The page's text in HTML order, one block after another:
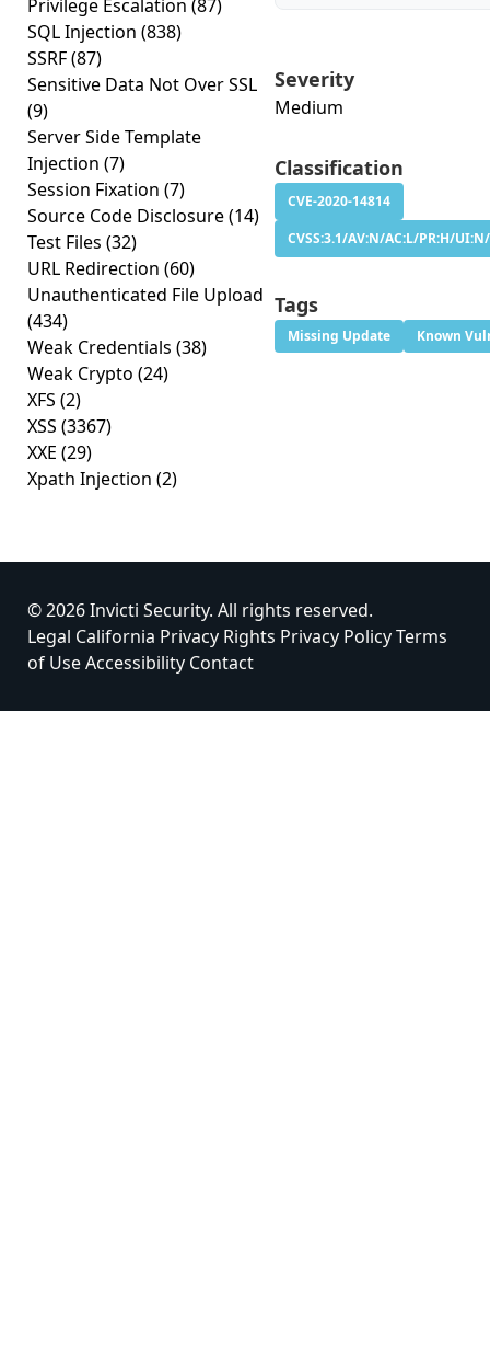
Privilege Escalation (87)
SQL Injection (838)
SSRF(87)
Sensitive Data Not Over SSL
(9)
Server Side Template
Injection (7)
Session Fixation (7)
Source Code Disclosure(14)
Test Files (32)
URL Redirection (60)
Unauthenticated File Upload
(434)
Weak Credentials (38)
Weak Crypto (24)
XFS (2)
XSS (3367)
XXE (29)
Xpath Injection (2)
Severity
Medium
Classification
CVE-2020-14814
CVSS:3.1/AV:N/AC:L/PR:H/
Tags
Missing Update Known
© 2026 Invicti Security. All rights reserved.
Legal California Privacy Rights Privacy PolicyTerms
of UseAccessibility Contact